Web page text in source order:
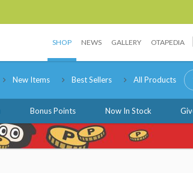
SHOP NEWS GALLERY OTAPEDIA
New Items Best Sellers All Products
Bonus Points Now In Stock